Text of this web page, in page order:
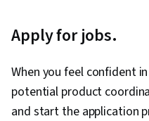
Estimation,
Learning
Enablement,
Team
Stakeholder
Apply for jobs.
When you feel confident
potential product
and start the application